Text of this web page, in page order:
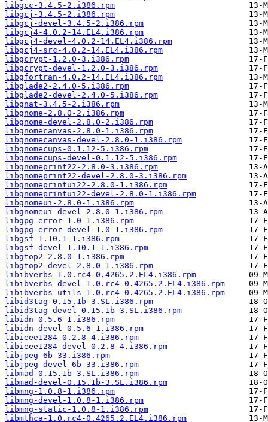
libgcc-3.4.5-2.i386.rpm
libgcj-3.4.5-2.i386.rpm
libgcj-devel-3.4.5-2.i386.rpm
libgcj4-4.0.2-14.EL4.i386.rpm
libgcj4-devel-4.0.2-14.EL4.i386.rpm
libgcj4-src-4.0.2-14.EL4.i386.rpm
libgcrypt-1.2.0-3.i386.rpm
libgcrypt-devel-1.2.0-3.i386.rpm
libgfortran-4.0.2-14.EL4.i386.rpm
libglade2-2.4.0-5.i386.rpm
libglade2-devel-2.4.0-5.i386.rpm
libgnat-3.4.5-2.i386.rpm
libgnome-2.8.0-2.i386.rpm
libgnome-devel-2.8.0-2.i386.rpm
libgnomecanvas-2.8.0-1.i386.rpm
libgnomecanvas-devel-2.8.0-1.i386.rpm
libgnomecups-0.1.12-5.i386.rpm
libgnomecups-devel-0.1.12-5.i386.rpm
libgnomeprint22-2.8.0-3.i386.rpm
libgnomeprint22-devel-2.8.0-3.i386.rpm
libgnomeprintui22-2.8.0-1.i386.rpm
libgnomeprintui22-devel-2.8.0-1.i386.rpm
libgnomeui-2.8.0-1.i386.rpm
libgnomeui-devel-2.8.0-1.i386.rpm
libgpg-error-1.0-1.i386.rpm
libgpg-error-devel-1.0-1.i386.rpm
libgsf-1.10.1-1.i386.rpm
libgsf-devel-1.10.1-1.i386.rpm
libgtop2-2.8.0-1.i386.rpm
libgtop2-devel-2.8.0-1.i386.rpm
libibverbs-1.0.rc4-0.4265.2.EL4.i386.rpm
libibverbs-devel-1.0.rc4-0.4265.2.EL4.i386.rpm
libibverbs-utils-1.0.rc4-0.4265.2.EL4.i386.rpm
libid3tag-0.15.1b-3.SL.i386.rpm
libid3tag-devel-0.15.1b-3.SL.i386.rpm
libidn-0.5.6-1.i386.rpm
libidn-devel-0.5.6-1.i386.rpm
libieee1284-0.2.8-4.i386.rpm
libieee1284-devel-0.2.8-4.i386.rpm
libjpeg-6b-33.i386.rpm
libjpeg-devel-6b-33.i386.rpm
libmad-0.15.1b-3.SL.i386.rpm
libmad-devel-0.15.1b-3.SL.i386.rpm
libmng-1.0.8-1.i386.rpm
libmng-devel-1.0.8-1.i386.rpm
libmng-static-1.0.8-1.i386.rpm
libmthca-1.0.rc4-0.4265.2.EL4.i386.rpm